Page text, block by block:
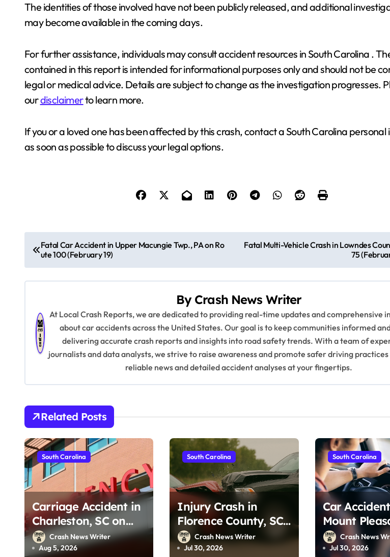
The identities of those involved have not been publicly released, and additional
may become available in the coming days.
For further assistance, individuals may consult accident resources in South Carolina .
contained in this report is intended for informational purposes only and should not be
legal or medical advice. Details are subject to change as the investigation progresses.
ourdisclaimerto learn more.
If you or a loved one has been affected by this crash, contact a South Carolina personal
as soon as possible to discuss your legal options.
o
s
i
g
a
t
i
o
n
Fatal Car Accident in Upper Macungie Twp., PA on Ro
ute 100 (February 19)
Fatal Multi-Vehicle Crash in Lowndes
75
By Crash News Writer
At Local Crash Reports, we are dedicated to providing real-time updates and comprehensive
about car accidents across the United States. Our goal is to keep communities informed
delivering accurate crash reports and insights into road safety trends. With a team of
journalists and data analysts, we strive to raise awareness and promote safer driving
reliable news and detailed accident analyses at your fingertips.
Related Posts
South Carolina
Carriage Accident in
Charleston, SC on
Cumberland St
(August 3, 2026)
Crash News Writer
Aug 5, 2026
South Carolina
Injury Crash in
Florence County, SC
on McIver Rd (July
25, 2026)
Crash News Writer
Jul 30, 2026
South Carolina
Car
Mount
on Ravenel
(July 29,
Crash News
Jul 30, 2026